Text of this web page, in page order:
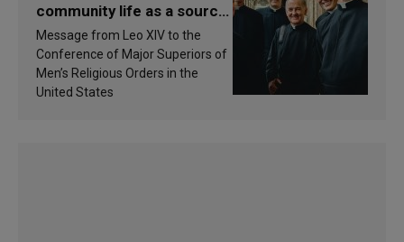
community life as a source
of inspiration and
sanctification
Message from Leo XIV to the
Conference of Major Superiors of
Men’s Religious Orders in the
United States